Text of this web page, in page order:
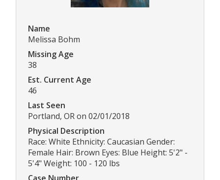
Name
Melissa Bohm
Missing Age
38
Est. Current Age
46
Last Seen
Portland, OR on 02/01/2018
Physical Description
Race: White Ethnicity: Caucasian Gender:
Female Hair: Brown Eyes: Blue Height: 5'2" -
5'4" Weight: 100 - 120 lbs